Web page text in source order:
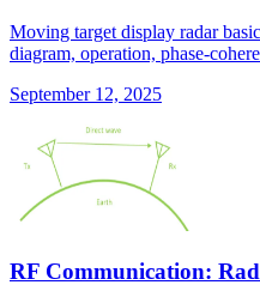
Moving target display radar
diagram, operation, phase-
September 12, 2025
RF Communication: